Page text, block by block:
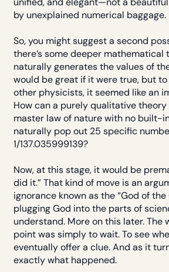
by unexplained numerical baggage.
So, you might suggest a second
there’s some deeper mathematical
naturally generates the values of
would be great if it were true, but to
other physicists, it seemed like an
How can a purely qualitative
master law of nature with no built-
naturally pop out 25 specific
1/137.035999139?
Now, at this stage, it would be
did it.” That kind of move is an
ignorance known as the “God of
plugging God into the parts of
understand. More on this later. The
point was simply to wait. To see
eventually offer a clue. And as it
exactly what happened.